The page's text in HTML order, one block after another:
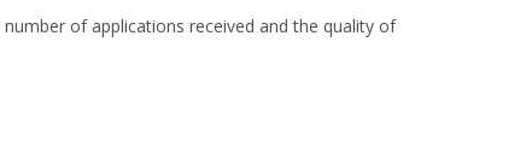
of applications received and the quality of